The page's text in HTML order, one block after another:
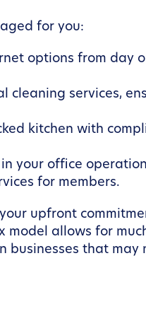
for you:
options from day
cleaning services,
kitchen with
your office
for members.
upfront
model allows for
businesses that